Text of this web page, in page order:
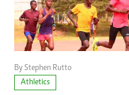
By Stephen Rutto
Athletics